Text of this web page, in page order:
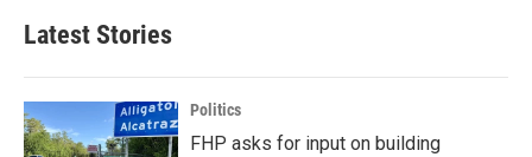
Latest Stories
Politics
FHP asks for input on building